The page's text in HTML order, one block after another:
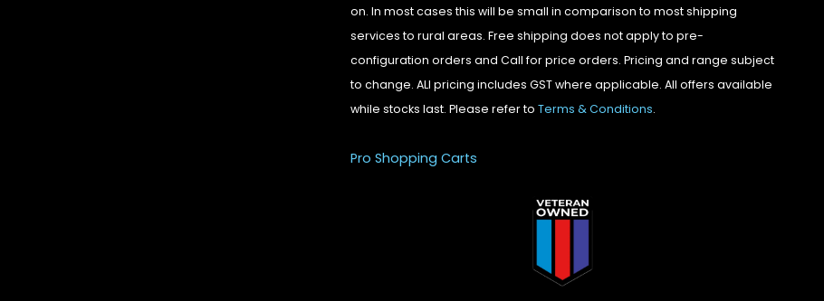
on. In most cases this will be small in comparison to most shipping
services to rural areas. Free shipping does not apply to pre-
configuration orders and Call for price orders. Pricing and range subject
to change. ALl pricing includes GST where applicable. All offers available
while stocks last. Please refer toTerms & Conditions.
Pro Shopping Carts